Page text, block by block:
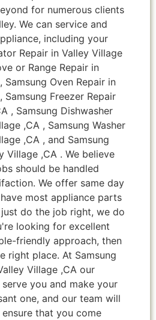
for numerous clients
We can service and
including your
Repair in Valley Village
or Range Repair in
Samsung Oven Repair in
Samsung Freezer Repair
, Samsung Dishwasher
,CA , Samsung Washer
,CA , and Samsung
Village ,CA . We believe
should be handled
We offer same day
most appliance parts
just do the job right, we do
looking for excellent
friendly approach, then
right place. At Samsung
Village ,CA our
you and make your
one, and our team will
that you come